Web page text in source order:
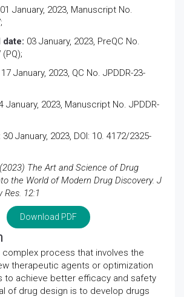
01 January, 2023, Manuscript No.
date: 03 January, 2023, PreQC No.
17 January, 2023, QC No. JPDDR-23-
January, 2023, Manuscript No. JPDDR-
30 January, 2023, DOI: 10. 4172/2325-
The Art and Science of Drug
the World of Modern Drug Discovery. J
Res. 12:1
Download PDF
complex process that involves the
therapeutic agents or optimization
to achieve better efficacy and safety
of drug design is to develop drugs